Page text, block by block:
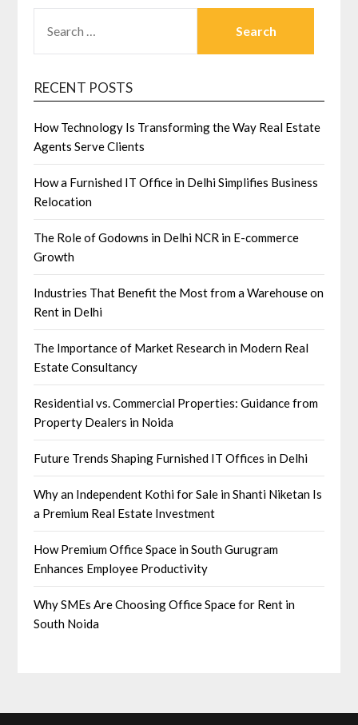
FOR:
RECENT POSTS
How Technology Is Transforming the Way Real Estate
Agents Serve Clients
How a Furnished IT Office in Delhi Simplifies Business
Relocation
The Role of Godowns in Delhi NCR in E-commerce
Growth
Industries That Benefit the Most from a Warehouse on
Rent in Delhi
The Importance of Market Research in Modern Real
Estate Consultancy
Residential vs. Commercial Properties: Guidance from
Property Dealers in Noida
Future Trends Shaping Furnished IT Offices in Delhi
Why an Independent Kothi for Sale in Shanti Niketan Is
a Premium Real Estate Investment
How Premium Office Space in South Gurugram
Enhances Employee Productivity
Why SMEs Are Choosing Office Space for Rent in
South Noida